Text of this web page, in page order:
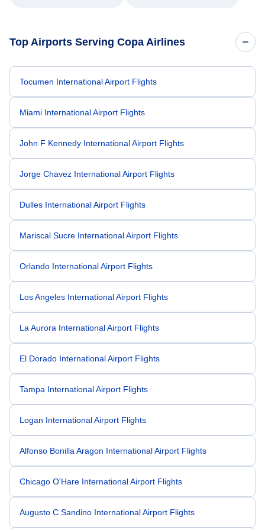
Top Airports Serving Copa Airlines
Tocumen International Airport Flights
Miami International Airport Flights
John F Kennedy International Airport Flights
Jorge Chavez International Airport Flights
Dulles International Airport Flights
Mariscal Sucre International Airport Flights
Orlando International Airport Flights
Los Angeles International Airport Flights
La Aurora International Airport Flights
El Dorado International Airport Flights
Tampa International Airport Flights
Logan International Airport Flights
Alfonso Bonilla Aragon International Airport Flights
Chicago O'Hare International Airport Flights
Augusto C Sandino International Airport Flights